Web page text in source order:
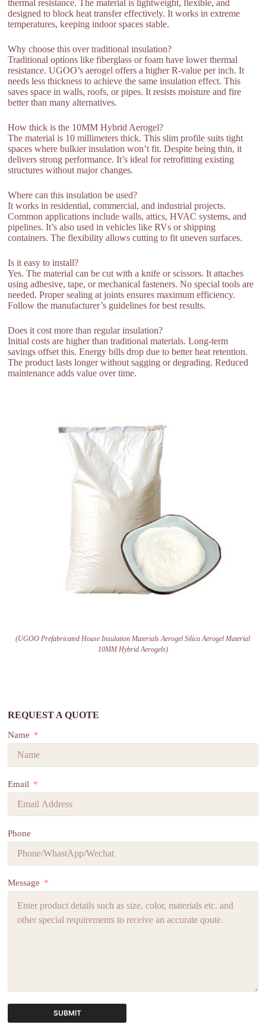
thermal resistance. The material is lightweight, flexible, and
designed to block heat transfer effectively. It works in extreme
temperatures, keeping indoor spaces stable.
Why choose this over traditional insulation?
Traditional options like fiberglass or foam have lower thermal
resistance. UGOO’s aerogel offers a higher R-value per inch. It
needs less thickness to achieve the same insulation effect. This
saves space in walls, roofs, or pipes. It resists moisture and fire
better than many alternatives.
How thick is the 10MM Hybrid Aerogel?
The material is 10 millimeters thick. This slim profile suits tight
spaces where bulkier insulation won’t fit. Despite being thin, it
delivers strong performance. It’s ideal for retrofitting existing
structures without major changes.
Where can this insulation be used?
It works in residential, commercial, and industrial projects.
Common applications include walls, attics, HVAC systems, and
pipelines. It’s also used in vehicles like RVs or shipping
containers. The flexibility allows cutting to fit uneven surfaces.
Is it easy to install?
Yes. The material can be cut with a knife or scissors. It attaches
using adhesive, tape, or mechanical fasteners. No special tools are
needed. Proper sealing at joints ensures maximum efficiency.
Follow the manufacturer’s guidelines for best results.
Does it cost more than regular insulation?
Initial costs are higher than traditional materials. Long-term
savings offset this. Energy bills drop due to better heat retention.
The product lasts longer without sagging or degrading. Reduced
maintenance adds value over time.
(UGOO Prefabricated House Insulation Materials Aerogel Silica Aerogel Material
10MM Hybrid Aerogels)
REQUEST A QUOTE
Name
Email
Phone
Message
SUBMIT